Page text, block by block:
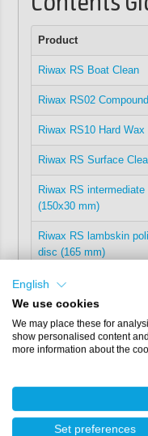
Product
Riwax RS Boat Clean
Riwax RS02
Riwax RS10 Hard Wax
Riwax RS Surface
Riwax RS intermediate
(150x30 mm)
Riwax RS lambskin
disc (165 mm)
Riwax RS microfibre
Riwax polishing cloths
Riwax step-by-step
English
We use cookies
We may place these for
show personalised content
more information about the
Set preferences